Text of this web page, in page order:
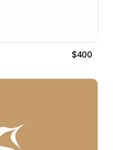
$400